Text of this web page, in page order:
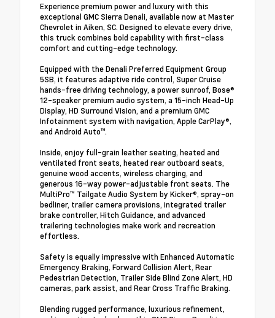
Experience premium power and luxury with this
exceptional GMC Sierra Denali, available now at Master
Chevrolet in Aiken, SC. Designed to elevate every drive,
this truck combines bold capability with first-class
comfort and cutting-edge technology.
Equipped with the Denali Preferred Equipment Group
5SB, it features adaptive ride control, Super Cruise
hands-free driving technology, a power sunroof, Bose®
12-speaker premium audio system, a 15-inch Head-Up
Display, HD Surround Vision, and a premium GMC
Infotainment system with navigation, Apple CarPlay®,
and Android Auto™.
Inside, enjoy full-grain leather seating, heated and
ventilated front seats, heated rear outboard seats,
genuine wood accents, wireless charging, and
generous 16-way power-adjustable front seats. The
MultiPro™ Tailgate Audio System by Kicker®, spray-on
bedliner, trailer camera provisions, integrated trailer
brake controller, Hitch Guidance, and advanced
trailering technologies make work and recreation
effortless.
Safety is equally impressive with Enhanced Automatic
Emergency Braking, Forward Collision Alert, Rear
Pedestrian Detection, Trailer Side Blind Zone Alert, HD
cameras, park assist, and Rear Cross Traffic Braking.
Blending rugged performance, luxurious refinement,